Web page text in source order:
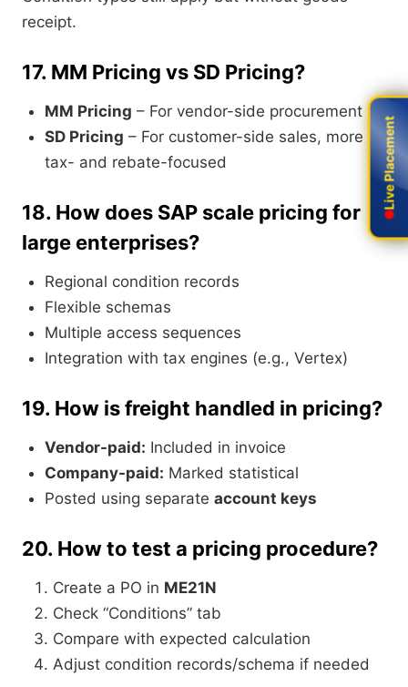
receipt.
17. MM Pricing vs SD Pricing?
MM Pricing – For vendor-side procurement
SD Pricing – For customer-side sales, more
tax- and rebate-focused
18. How does SAP scale pricing for
large enterprises?
Regional condition records
Flexible schemas
Multiple access sequences
Integration with tax engines (e.g., Vertex)
19. How is freight handled in pricing?
Vendor-paid: Included in invoice
Company-paid: Marked statistical
Posted using separate account keys
20. How to test a pricing procedure?
Create a PO in ME21N
Check “Conditions” tab
Compare with expected calculation
Adjust condition records/schema if needed
Live Placement
Live Placement